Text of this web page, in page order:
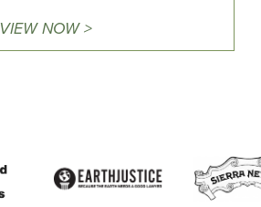
VIEW NOW >